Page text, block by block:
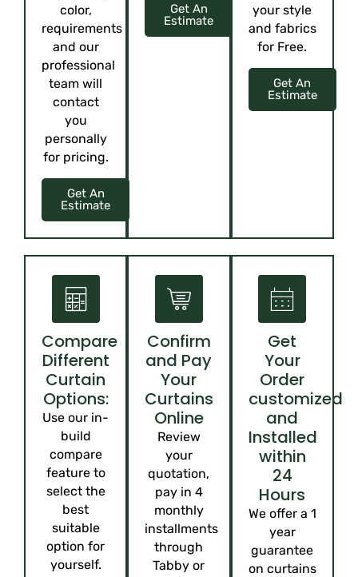
color,
requirements
and our
professional
team will
contact
you
personally
for pricing.
Get An
Estimate
Get An
Estimate
your style
and fabrics
for Free.
Get An
Estimate
Compare
Different
Curtain
Options:
Use our in-
build
compare
feature to
select the
best
suitable
option for
yourself.
Confirm
and Pay
Your
Curtains
Online
Review
your
quotation,
pay in 4
monthly
installments
through
Tabby or
Get
Your
Order
customized
and
Installed
within
24
Hours
We offer a 1
year
guarantee
on curtains